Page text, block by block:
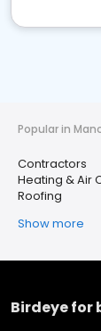
Popular in
Contractors
Heating & Air
Roofing
Show more
Birdeye for